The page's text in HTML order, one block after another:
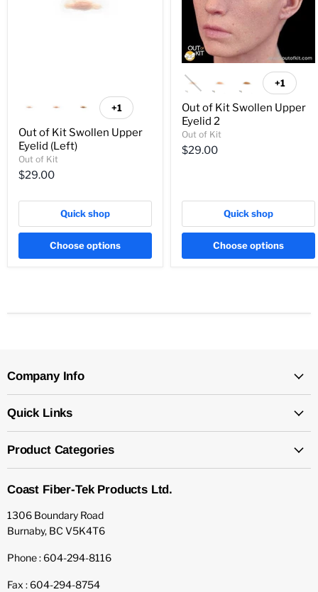
+1
Out of Kit Swollen Upper
Eyelid (Left)
Out of Kit
$29.00
Quick shop
Choose options
+1
Out of Kit Swollen Upper
Eyelid 2
Out of Kit
$29.00
Quick shop
Choose options
Company Info
Quick Links
Product Categories
Coast Fiber-Tek Products Ltd.
1306 Boundary Road
Burnaby, BC V5K4T6
Phone : 604-294-8116
Fax : 604-294-8754